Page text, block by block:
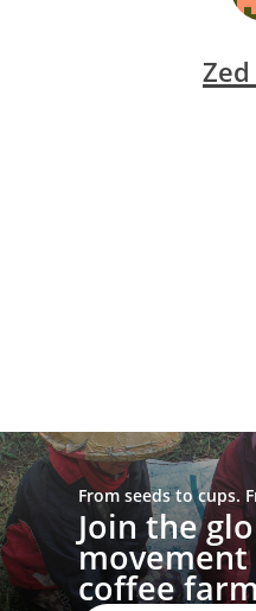
From seeds to cups.
Join the
coffee